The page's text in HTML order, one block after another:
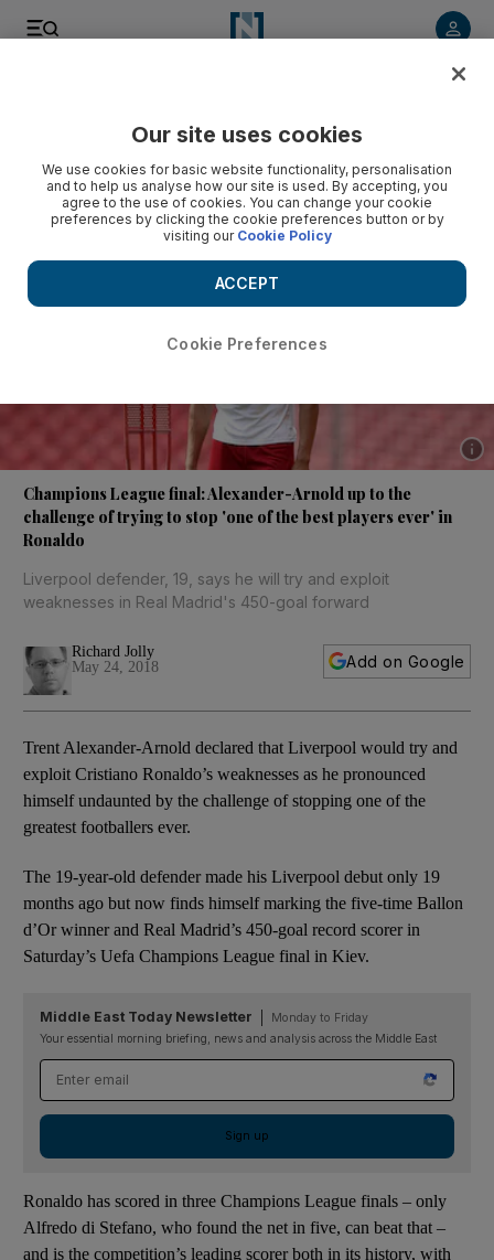
Champions League final: Alexander-Arnold up to the
challenge of trying to stop 'one of the best players ever' in
Ronaldo
Liverpool defender, 19, says he will try and exploit
weaknesses in Real Madrid's 450-goal forward
Richard Jolly
May 24, 2018
Add on Google
Trent Alexander-Arnold declared that Liverpool would try and
exploit Cristiano Ronaldo’s weaknesses as he pronounced
himself undaunted by the challenge of stopping one of the
greatest footballers ever.
The 19-year-old defender made his Liverpool debut only 19
months ago but now finds himself marking the five-time Ballon
d’Or winner and Real Madrid’s 450-goal record scorer in
Saturday’s Uefa Champions League final in Kiev.
Middle East Today Newsletter
Monday to Friday
Your essential morning briefing, news and analysis across the Middle East
Email address
Sign up
Ronaldo has scored in three Champions League finals – only
Alfredo di Stefano, who found the net in five, can beat that –
and is the competition’s leading scorer both in its history, with
Our site uses cookies
We use cookies for basic website functionality, personalisation
and to help us analyse how our site is used. By accepting, you
agree to the use of cookies. You can change your cookie
preferences by clicking the cookie preferences button or by
visiting our Cookie Policy
Cookie Preferences
ACCEPT